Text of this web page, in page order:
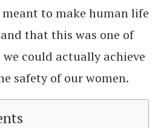
to make human life
that this was one of
could actually achieve
safety of our women.